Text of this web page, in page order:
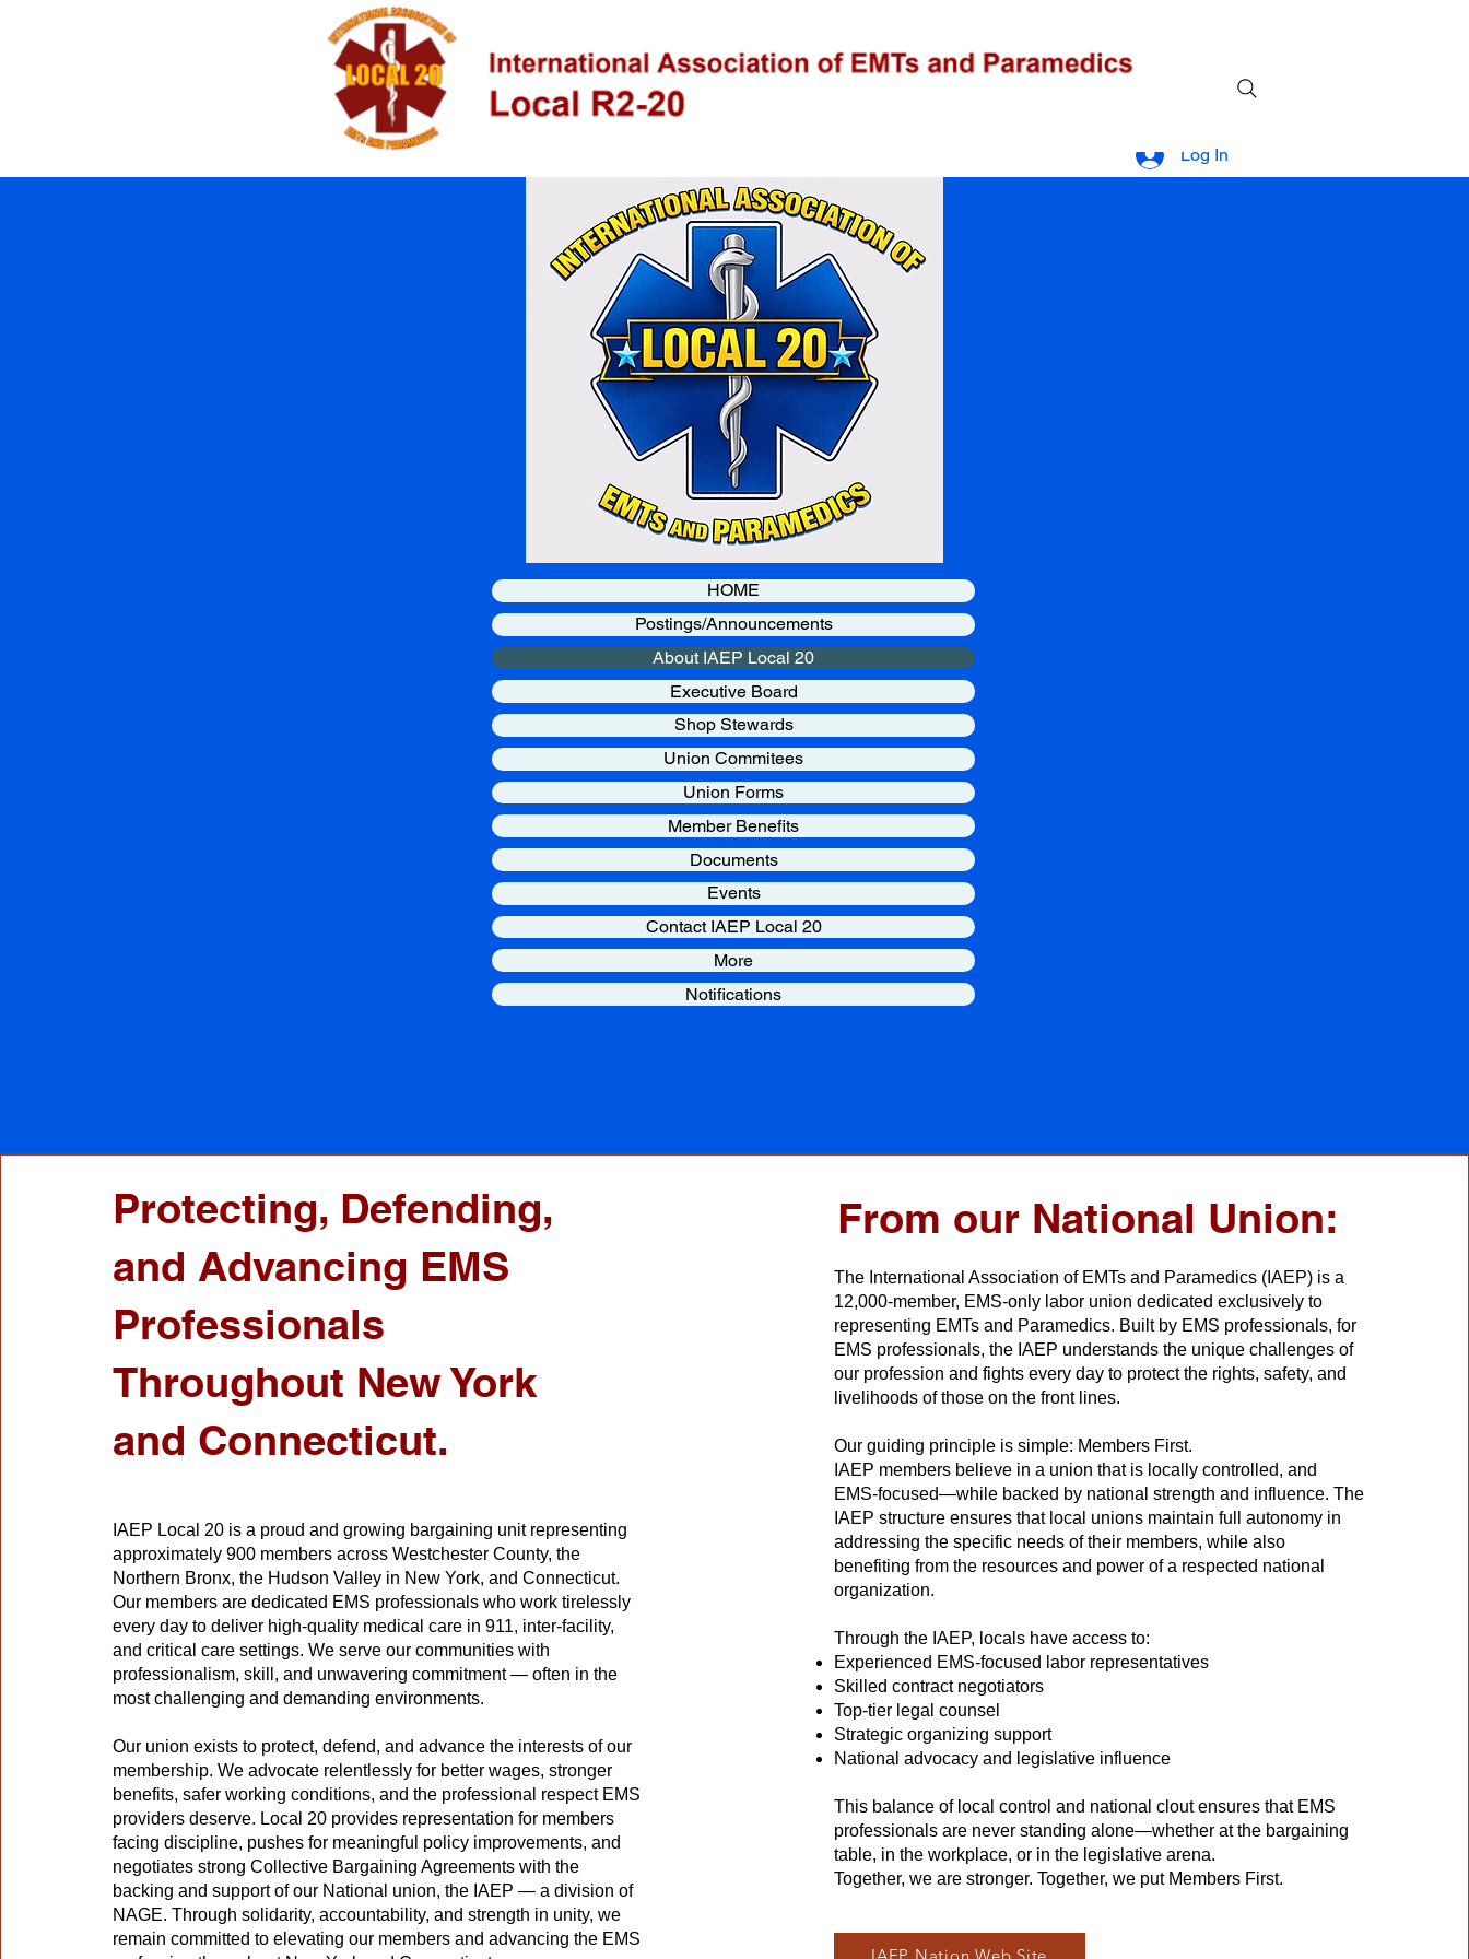
Log In
HOME
Postings/Announcements
About IAEP Local 20
Executive Board
Shop Stewards
Union Commitees
Union Forms
Member Benefits
Documents
Events
Contact IAEP Local 20
More
Notifications
Protecting, Defending,
and Advancing EMS
Professionals
Throughout New York
and Connecticut.
IAEP Local 20 is a proud and growing bargaining unit representing
approximately 900 members across Westchester County, the
Northern Bronx, the Hudson Valley in New York, and Connecticut.
Our members are dedicated EMS professionals who work tirelessly
every day to deliver high-quality medical care in 911, inter-facility,
and critical care settings. We serve our communities with
professionalism, skill, and unwavering commitment — often in the
most challenging and demanding environments.
Our union exists to protect, defend, and advance the interests of our
membership. We advocate relentlessly for better wages, stronger
benefits, safer working conditions, and the professional respect EMS
providers deserve. Local 20 provides representation for members
facing discipline, pushes for meaningful policy improvements, and
negotiates strong Collective Bargaining Agreements with the
backing and support of our National union, the IAEP — a division of
NAGE. Through solidarity, accountability, and strength in unity, we
remain committed to elevating our members and advancing the EMS
From our National Union:
The International Association of EMTs and Paramedics (IAEP) is a
12,000-member, EMS-only labor union dedicated exclusively to
representing EMTs and Paramedics. Built by EMS professionals, for
EMS professionals, the IAEP understands the unique challenges of
our profession and fights every day to protect the rights, safety, and
livelihoods of those on the front lines.
Our guiding principle is simple: Members First.
IAEP members believe in a union that is locally controlled, and
EMS-focused—while backed by national strength and influence. The
IAEP structure ensures that local unions maintain full autonomy in
addressing the specific needs of their members, while also
benefiting from the resources and power of a respected national
organization.
Through the IAEP, locals have access to:
Experienced EMS-focused labor representatives
Skilled contract negotiators
Top-tier legal counsel
Strategic organizing support
National advocacy and legislative influence
This balance of local control and national clout ensures that EMS
professionals are never standing alone—whether at the bargaining
table, in the workplace, or in the legislative arena.
Together, we are stronger. Together, we put Members First.
IAEP Nation Web Site